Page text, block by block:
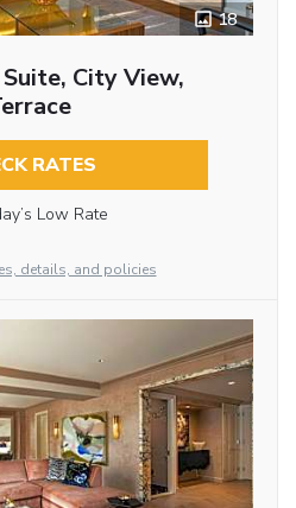
18
City View,
RATES
Low Rate
details, and policies